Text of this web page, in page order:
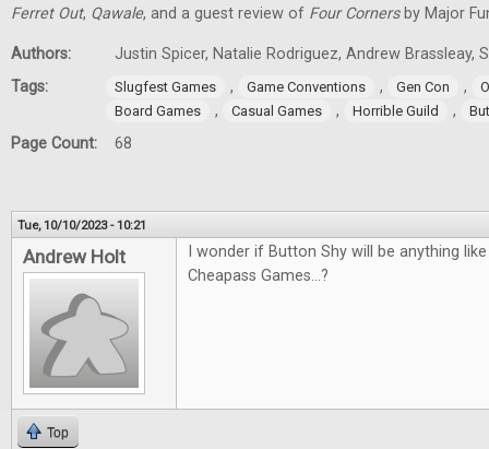
Ferret Out, Qawale, and a guest review of Four Cornersby Major
Authors:
Justin Spicer, Natalie Rodriguez, Andrew Brassleay,
Tags:
Slugfest Games , Game Conventions , Gen Con ,
Board Games
, Casual Games , Horrible Guild ,
Page Count: 68
Tue, 10/10/2023 - 10:21
Andrew Holt
I wonder if Button Shy will be anything
Cheapass Games...?
Top